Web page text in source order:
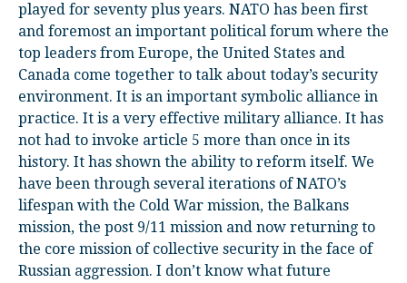
played for seventy plus years. NATO has been first
and foremost an important political forum where the
top leaders from Europe, the United States and
Canada come together to talk about today’s security
environment. It is an important symbolic alliance in
practice. It is a very effective military alliance. It has
not had to invoke article 5 more than once in its
history. It has shown the ability to reform itself. We
have been through several iterations of NATO’s
lifespan with the Cold War mission, the Balkans
mission, the post 9/11 mission and now returning to
the core mission of collective security in the face of
Russian aggression. I don’t know what future